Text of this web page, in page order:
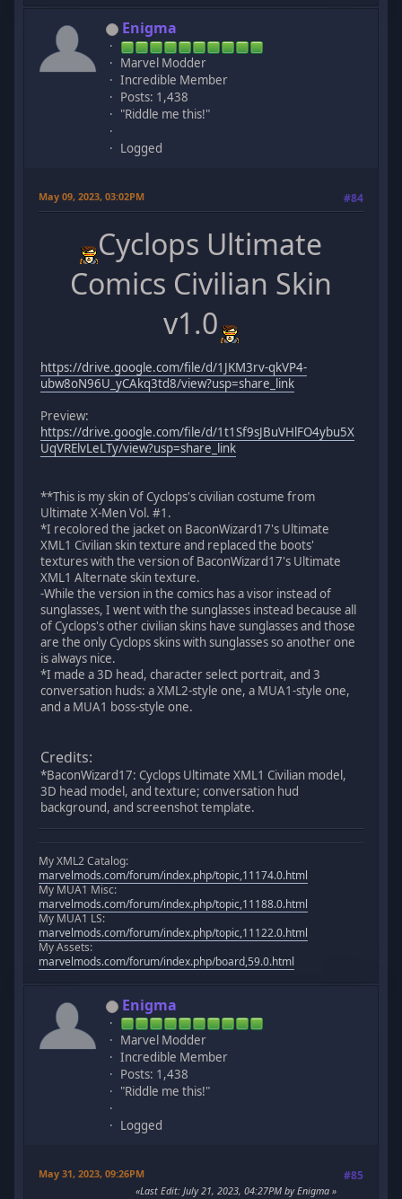
Enigma
Marvel Modder
Incredible Member
Posts: 1,438
"Riddle me this!"
Logged
May 09, 2023, 03:02PM #84
Cyclops Ultimate
Comics Civilian Skin
v1.0
https://drive.google.com/file/d/1JKM3rv-qkVP4-
ubw8oN96U_yCAkq3td8/view?usp=share_link
Preview:
https://drive.google.com/file/d/1t1Sf9sJBuVHlFO4ybu5X
UqVRElvLeLTy/view?usp=share_link
**This is my skin of Cyclops's civilian costume from
Ultimate X-Men Vol. #1.
*I recolored the jacket on BaconWizard17's Ultimate
XML1 Civilian skin texture and replaced the boots'
textures with the version of BaconWizard17's Ultimate
XML1 Alternate skin texture.
-While the version in the comics has a visor instead of
sunglasses, I went with the sunglasses instead because all
of Cyclops's other civilian skins have sunglasses and those
are the only Cyclops skins with sunglasses so another one
is always nice.
*I made a 3D head, character select portrait, and 3
conversation huds: a XML2-style one, a MUA1-style one,
and a MUA1 boss-style one.
Credits:
*BaconWizard17: Cyclops Ultimate XML1 Civilian model,
3D head model, and texture; conversation hud
background, and screenshot template.
My XML2 Catalog:
marvelmods.com/forum/index.php/topic,11174.0.html
My MUA1 Misc:
marvelmods.com/forum/index.php/topic,11188.0.html
My MUA1 LS:
marvelmods.com/forum/index.php/topic,11122.0.html
My Assets:
marvelmods.com/forum/index.php/board,59.0.html
Enigma
Marvel Modder
Incredible Member
Posts: 1,438
"Riddle me this!"
Logged
May 31, 2023, 09:26PM #85
Last Edit: July 21, 2023, 04:27PM by Enigma